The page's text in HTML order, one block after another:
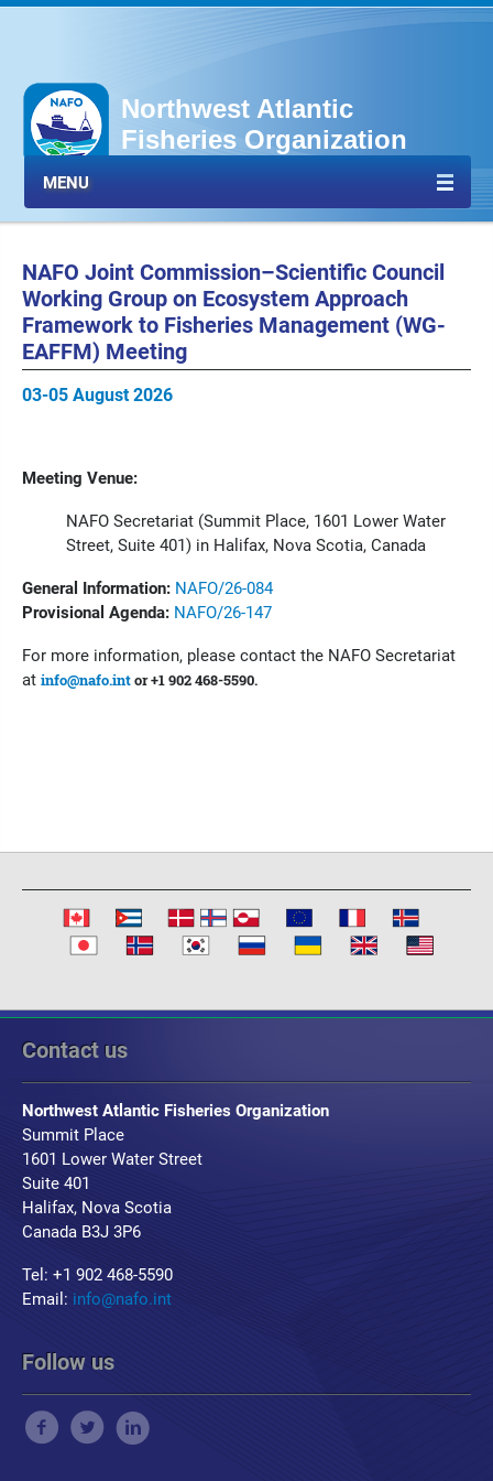
Northwest Atlantic
Fisheries Organization
MENU
NAFO Joint Commission–Scientific Council
Working Group on Ecosystem Approach
Framework to Fisheries Management (WG-
EAFFM) Meeting
03-05 August 2026
Meeting Venue:
NAFO Secretariat (Summit Place, 1601 Lower Water
Street, Suite 401) in Halifax, Nova Scotia, Canada
General Information: NAFO/26-084
Provisional Agenda: NAFO/26-147
For more information, please contact the NAFO Secretariat
at info@nafo.intor +1 902 468-5590.
Contact us
Northwest Atlantic Fisheries Organization
Summit Place
1601 Lower Water Street
Suite 401
Halifax, Nova Scotia
Canada B3J 3P6
Tel: +1 902 468-5590
Email: info@nafo.int
Follow us